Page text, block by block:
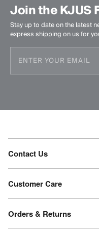
Join the KJUS
Stay up to date on the latest
express shipping on us for
Contact Us
Customer Care
Orders & Returns